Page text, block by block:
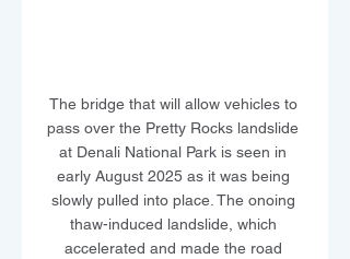
The bridge that will allow vehicles to
pass over the Pretty Rocks landslide
at Denali National Park is seen in
early August 2025 as it was being
slowly pulled into place. The onoing
thaw-induced landslide, which
accelerated and made the road